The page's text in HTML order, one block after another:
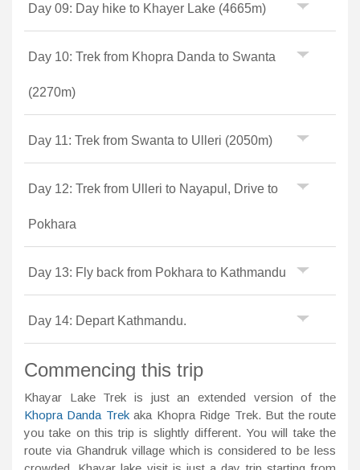
Day 09: Day hike to Khayer Lake (4665m)
Day 10: Trek from Khopra Danda to Swanta
(2270m)
Day 11: Trek from Swanta to Ulleri (2050m)
Day 12: Trek from Ulleri to Nayapul, Drive to
Pokhara
Day 13: Fly back from Pokhara to Kathmandu
Day 14: Depart Kathmandu.
Commencing this trip
Khayar Lake Trek is just an extended version of the
Khopra Danda Trekaka Khopra Ridge Trek. But the route
you take on this trip is slightly different. You will take the
route via Ghandruk village which is considered to be less